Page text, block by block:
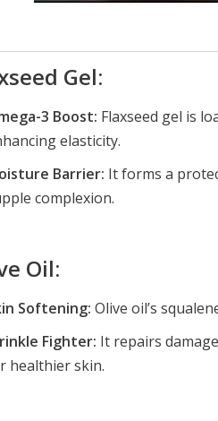
Gel:
3 Boost: Flaxseed gel is
elasticity.
Barrier: It forms a
complexion.
Oil:
Softening: Olive oil’s
Fighter: It repairs
healthier skin.